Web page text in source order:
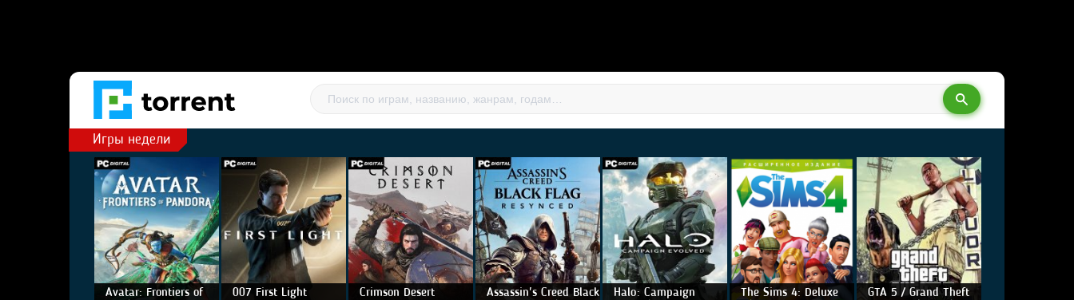
Игры недели
Avatar: Frontiers of
007 First Light Crimson Desert
Assassin's Creed Black
Halo: Campaign
The Sims 4: Deluxe
GTA 5 / Grand Theft